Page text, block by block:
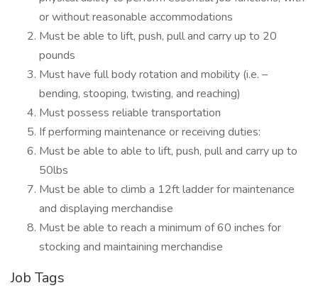
or without reasonable accommodations
Must be able to lift, push, pull and carry up to 20
pounds
Must have full body rotation and mobility (i.e. –
bending, stooping, twisting, and reaching)
Must possess reliable transportation
If performing maintenance or receiving duties:
Must be able to able to lift, push, pull and carry up to
50lbs
Must be able to climb a 12ft ladder for maintenance
and displaying merchandise
Must be able to reach a minimum of 60 inches for
stocking and maintaining merchandise
Job Tags